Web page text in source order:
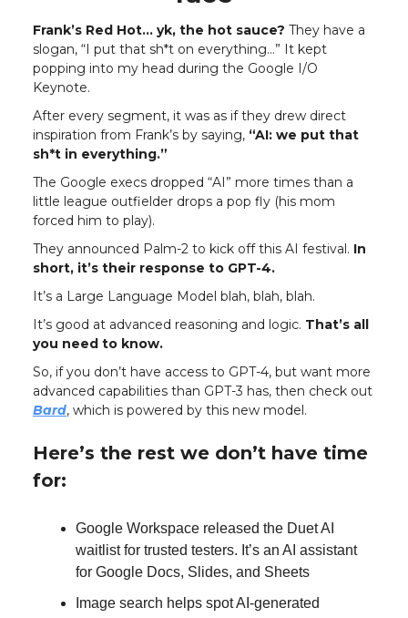
Frank’s Red Hot… yk, the hot sauce? They have a
slogan, “I put that sh*t on everything…” It kept
popping into my head during the Google I/O
Keynote.
After every segment, it was as if they drew direct
inspiration from Frank’s by saying, “AI: we put that
sh*t in everything.”
The Google execs dropped “AI” more times than a
little league outfielder drops a pop fly (his mom
forced him to play).
They announced Palm-2 to kick off this AI festival. In
short, it’s their response to GPT-4.
It’s a Large Language Model blah, blah, blah.
It’s good at advanced reasoning and logic. That’s all
you need to know.
So, if you don’t have access to GPT-4, but want more
advanced capabilities than GPT-3 has, then check out
Bard, which is powered by this new model.
Here’s the rest we don’t have time
for:
Google Workspace released the Duet AI
waitlist for trusted testers. It’s an AI assistant
for Google Docs, Slides, and Sheets
Image search helps spot AI-generated